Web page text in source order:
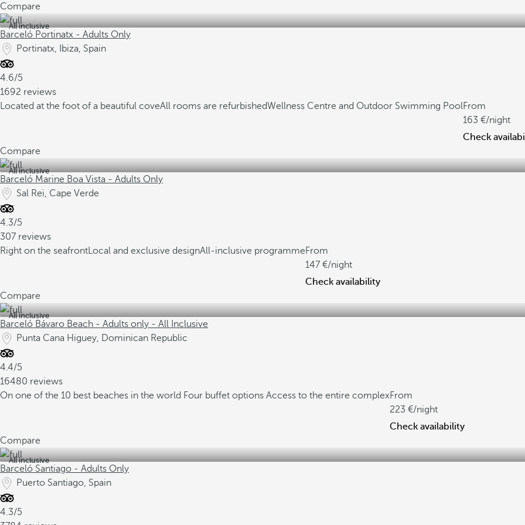
Compare
All inclusive
Barceló Portinatx - Adults Only
Portinatx, Ibiza, Spain
4.6/5
1692 reviews
Located at the foot of a beautiful coveAll rooms are refurbishedWellness Centre and Outdoor Swimming PoolFrom
163
/night
Check
Compare
All inclusive
Barceló Marine Boa Vista - Adults Only
Sal Rei, Cape Verde
4.3/5
307 reviews
Right on the seafrontLocal and exclusive designAll-inclusive programmeFrom
147
/night
Check availability
Compare
All inclusive
Barceló Bávaro Beach - Adults only - All Inclusive
Punta Cana Higuey, Dominican Republic
4.4/5
16480 reviews
On one of the 10 best beaches in the world Four buffet options Access to the entire complexFrom
223
/night
Check availability
Compare
All inclusive
Barceló Santiago - Adults Only
Puerto Santiago, Spain
4.3/5